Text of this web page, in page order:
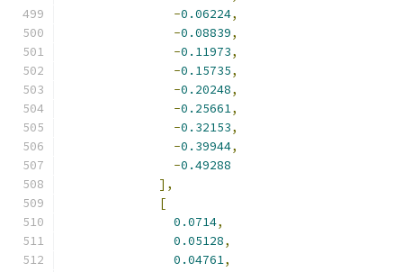
-0.06224,
-0.08839,
-0.11973,
-0.15735,
-0.20248,
-0.25661,
-0.32153,
-0.39944,
-0.49288
],
[
0.0714,
0.05128,
0.04761,